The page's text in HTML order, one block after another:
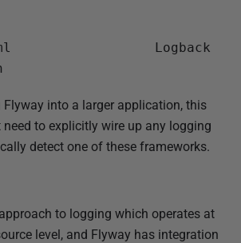
                  Logback
into a larger application, this
to explicitly wire up any logging
detect one of these frameworks.
to logging which operates at
level, and Flyway has integration